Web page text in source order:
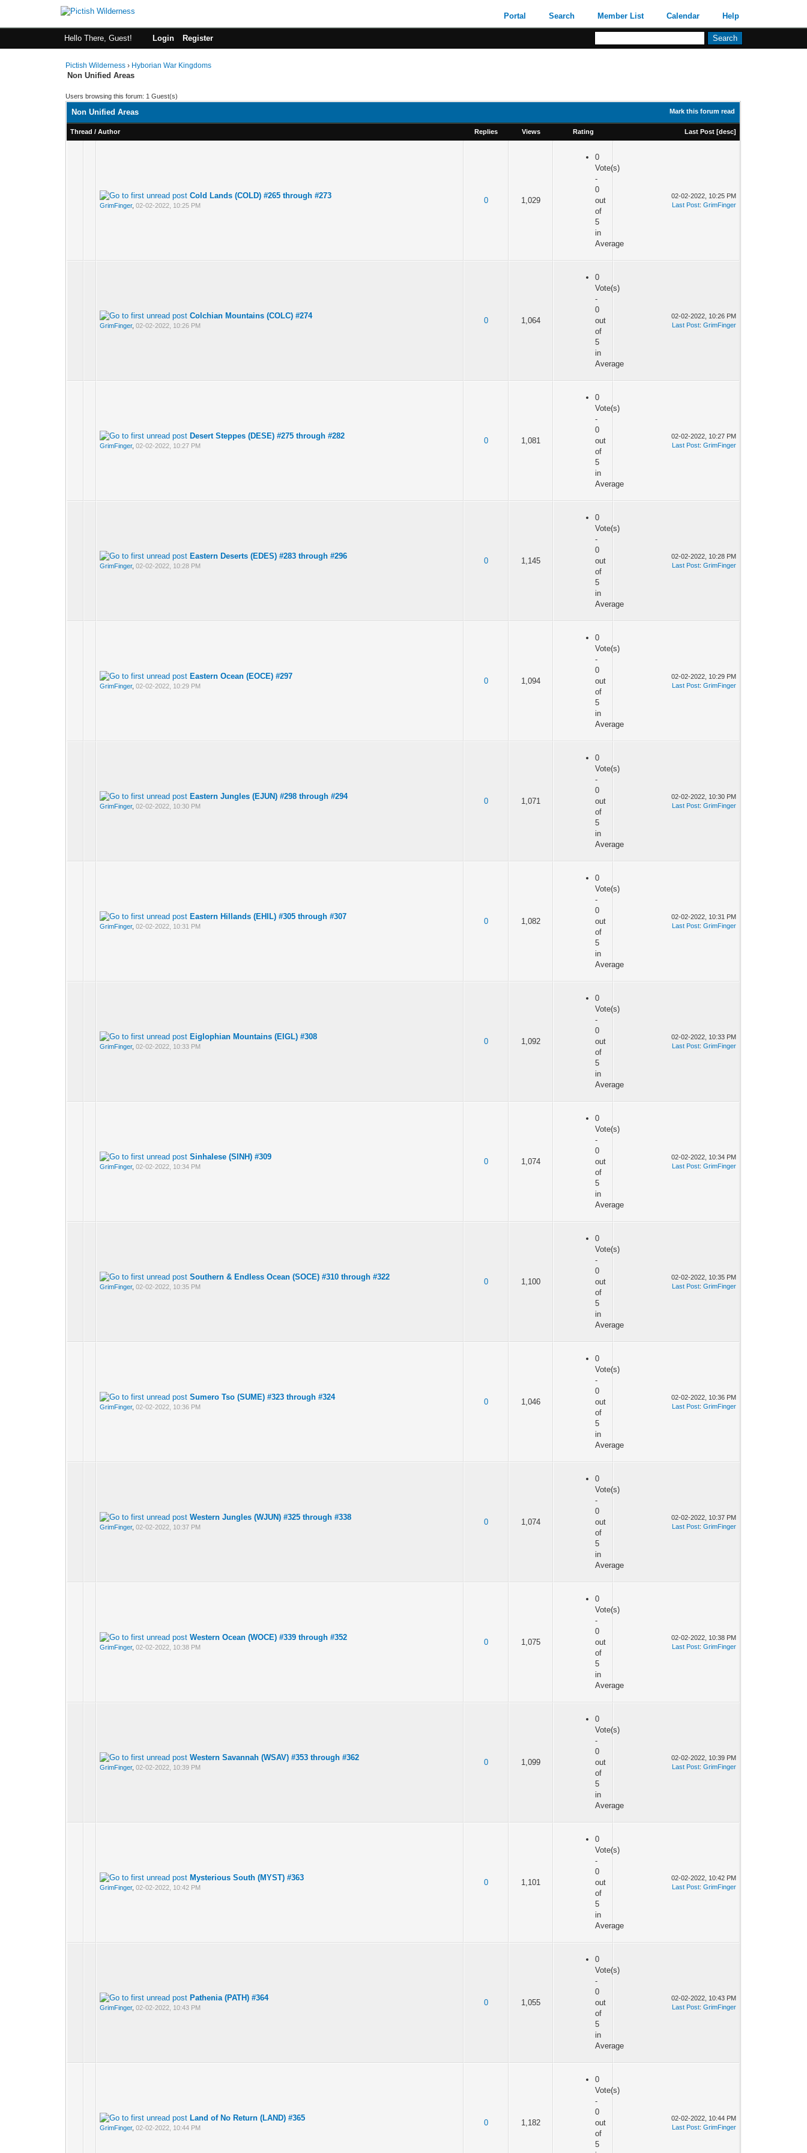
Portal Search Member List Calendar Help
Hello There, Guest! Login Register
Pictish Wilderness › Hyborian War Kingdoms
Non Unified Areas
Users browsing this forum: 1 Guest(s)
Mark this forum read
Non Unified Areas
Thread /Author Replies Views Rating Last Post [desc]
Cold Lands (COLD) #265 through #273
GrimFinger,02-02-2022, 10:25 PM
0 1,029
0
Vote(s)
-
0
out
of
5
in
Average
02-02-2022, 10:25 PM
Last Post:GrimFinger
Colchian Mountains (COLC) #274
GrimFinger,02-02-2022, 10:26 PM
0 1,064
0
Vote(s)
-
0
out
of
5
in
Average
02-02-2022, 10:26 PM
Last Post:GrimFinger
Desert Steppes (DESE) #275 through #282
GrimFinger,02-02-2022, 10:27 PM
0 1,081
0
Vote(s)
-
0
out
of
5
in
Average
02-02-2022, 10:27 PM
Last Post:GrimFinger
Eastern Deserts (EDES) #283 through #296
GrimFinger,02-02-2022, 10:28 PM
0 1,145
0
Vote(s)
-
0
out
of
5
in
Average
02-02-2022, 10:28 PM
Last Post:GrimFinger
Eastern Ocean (EOCE) #297
GrimFinger,02-02-2022, 10:29 PM
0 1,094
0
Vote(s)
-
0
out
of
5
in
Average
02-02-2022, 10:29 PM
Last Post:GrimFinger
Eastern Jungles (EJUN) #298 through #294
GrimFinger,02-02-2022, 10:30 PM
0 1,071
0
Vote(s)
-
0
out
of
5
in
Average
02-02-2022, 10:30 PM
Last Post:GrimFinger
Eastern Hillands (EHIL) #305 through #307
GrimFinger,02-02-2022, 10:31 PM
0 1,082
0
Vote(s)
-
0
out
of
5
in
Average
02-02-2022, 10:31 PM
Last Post:GrimFinger
Eiglophian Mountains (EIGL) #308
GrimFinger,02-02-2022, 10:33 PM
0 1,092
0
Vote(s)
-
0
out
of
5
in
Average
02-02-2022, 10:33 PM
Last Post:GrimFinger
Sinhalese (SINH) #309
GrimFinger,02-02-2022, 10:34 PM
0 1,074
0
Vote(s)
-
0
out
of
5
in
Average
02-02-2022, 10:34 PM
Last Post:GrimFinger
Southern & Endless Ocean (SOCE) #310 through #322
GrimFinger,02-02-2022, 10:35 PM
0 1,100
0
Vote(s)
-
0
out
of
5
in
Average
02-02-2022, 10:35 PM
Last Post:GrimFinger
Sumero Tso (SUME) #323 through #324
GrimFinger,02-02-2022, 10:36 PM
0 1,046
0
Vote(s)
-
0
out
of
5
in
Average
02-02-2022, 10:36 PM
Last Post:GrimFinger
Western Jungles (WJUN) #325 through #338
GrimFinger,02-02-2022, 10:37 PM
0 1,074
0
Vote(s)
-
0
out
of
5
in
Average
02-02-2022, 10:37 PM
Last Post:GrimFinger
Western Ocean (WOCE) #339 through #352
GrimFinger,02-02-2022, 10:38 PM
0 1,075
0
Vote(s)
-
0
out
of
5
in
Average
02-02-2022, 10:38 PM
Last Post:GrimFinger
Western Savannah (WSAV) #353 through #362
GrimFinger,02-02-2022, 10:39 PM
0 1,099
0
Vote(s)
-
0
out
of
5
in
Average
02-02-2022, 10:39 PM
Last Post:GrimFinger
Mysterious South (MYST) #363
GrimFinger,02-02-2022, 10:42 PM
0 1,101
0
Vote(s)
-
0
out
of
5
in
Average
02-02-2022, 10:42 PM
Last Post:GrimFinger
Pathenia (PATH) #364
GrimFinger,02-02-2022, 10:43 PM
0 1,055
0
Vote(s)
-
0
out
of
5
in
Average
02-02-2022, 10:43 PM
Last Post:GrimFinger
Land of No Return (LAND) #365
GrimFinger,02-02-2022, 10:44 PM
0 1,182
0
Vote(s)
-
0
out
of
5
02-02-2022, 10:44 PM
Last Post:GrimFinger